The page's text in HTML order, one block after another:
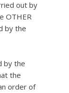
out by
OTHER
by the
by the
the
order of